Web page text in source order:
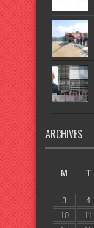
ARCHIVES
M
T
3
4
10
11